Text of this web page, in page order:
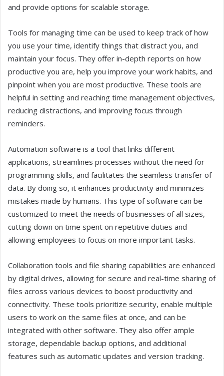
and provide options for scalable storage.
Tools for managing time can be used to keep track of how
you use your time, identify things that distract you, and
maintain your focus. They offer in-depth reports on how
productive you are, help you improve your work habits, and
pinpoint when you are most productive. These tools are
helpful in setting and reaching time management objectives,
reducing distractions, and improving focus through
reminders.
Automation software is a tool that links different
applications, streamlines processes without the need for
programming skills, and facilitates the seamless transfer of
data. By doing so, it enhances productivity and minimizes
mistakes made by humans. This type of software can be
customized to meet the needs of businesses of all sizes,
cutting down on time spent on repetitive duties and
allowing employees to focus on more important tasks.
Collaboration tools and file sharing capabilities are enhanced
by digital drives, allowing for secure and real-time sharing of
files across various devices to boost productivity and
connectivity. These tools prioritize security, enable multiple
users to work on the same files at once, and can be
integrated with other software. They also offer ample
storage, dependable backup options, and additional
features such as automatic updates and version tracking.